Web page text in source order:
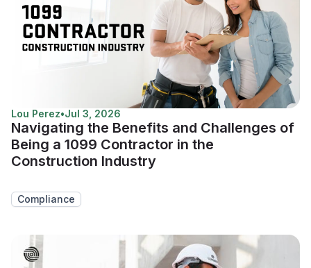
Lou Perez•Jul 3, 2026
Navigating the Benefits and Challenges of
Being a 1099 Contractor in the
Construction Industry
Compliance